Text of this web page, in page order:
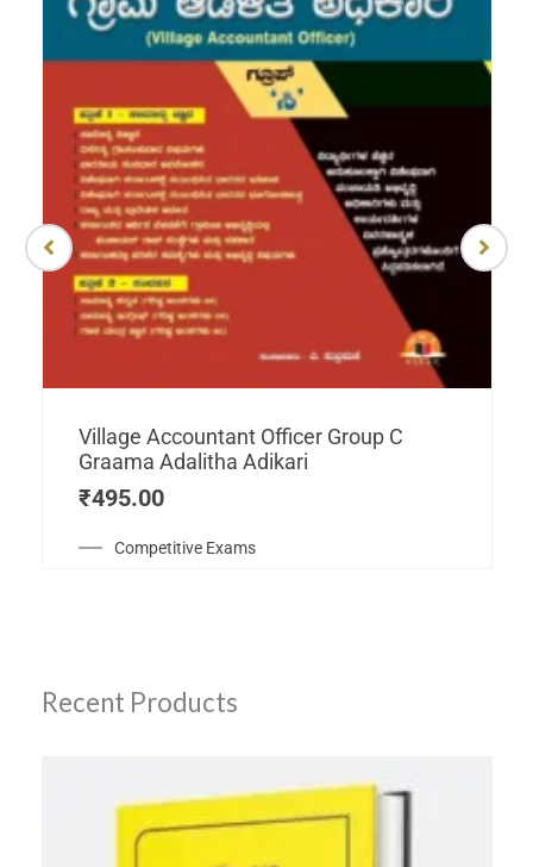
Competitive Exams
Village Accountant Officer Group C
Graama Adalitha Adikari
₹495.00
Recent Products